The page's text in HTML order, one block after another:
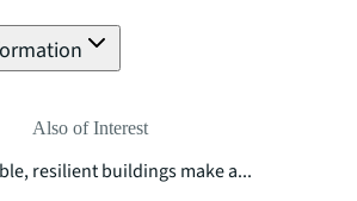
Also of Interest
resilient buildings make a...